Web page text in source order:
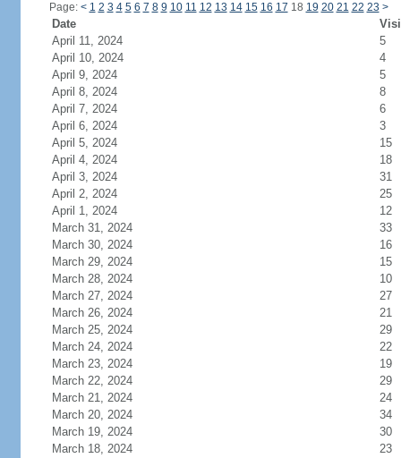
Page: < 1 2 3 4 5 6 7 8 9 10 11 12 13 14 15 16 17 18 19 20 21 22 23 >
Date
April 11, 2024
5
April 10, 2024
4
April 9, 2024
5
April 8, 2024
8
April 7, 2024
6
April 6, 2024
3
April 5, 2024
15
April 4, 2024
18
April 3, 2024
31
April 2, 2024
25
April 1, 2024
12
March 31, 2024
33
March 30, 2024
16
March 29, 2024
15
March 28, 2024
10
March 27, 2024
27
March 26, 2024
21
March 25, 2024
29
March 24, 2024
22
March 23, 2024
19
March 22, 2024
29
March 21, 2024
24
March 20, 2024
34
March 19, 2024
30
March 18, 2024
23